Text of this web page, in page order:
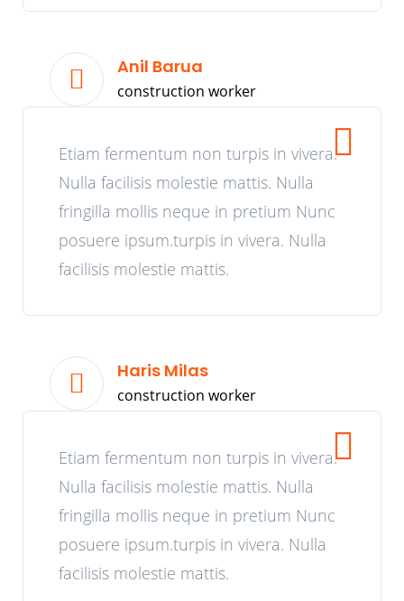
Anil Barua
construction worker
Etiam fermentum non turpis in vivera.
Nulla facilisis molestie mattis. Nulla
fringilla mollis neque in pretium Nunc
posuere ipsum.turpis in vivera. Nulla
facilisis molestie mattis.
Haris Milas
construction worker
Etiam fermentum non turpis in vivera.
Nulla facilisis molestie mattis. Nulla
fringilla mollis neque in pretium Nunc
posuere ipsum.turpis in vivera. Nulla
facilisis molestie mattis.